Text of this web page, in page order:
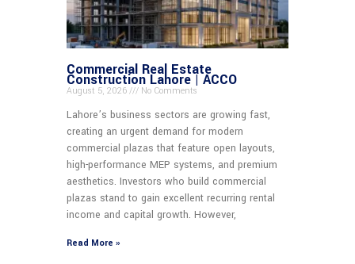
Commercial Real Estate
Construction Lahore | ACCO
August 5, 2026 No Comments
Lahore’s business sectors are growing fast,
creating an urgent demand for modern
commercial plazas that feature open layouts,
high-performance MEP systems, and premium
aesthetics. Investors who build commercial
plazas stand to gain excellent recurring rental
income and capital growth. However,
Read More »